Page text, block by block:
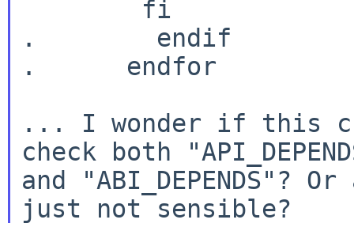
.        endif
.      endfor
... I wonder if this
check both
and "ABI_DEPENDS"?